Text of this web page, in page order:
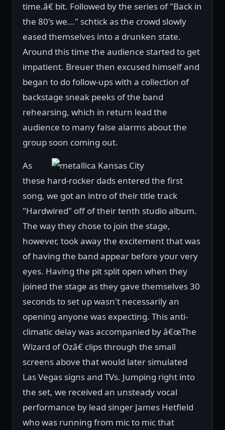
time.â€ bit. Followed by the series of "Back in
the 80's we..." schtick as the crowd slowly
eased themselves into a drunken state.
Around this time the audience started to get
impatient. Breuer then excused himself and
began to do follow-ups with a collection of
backstage sneak peeks of the band
rehearsing, which in return lead the
audience to many false alarms about the
group soon coming out.
As
these hard-rocker dads entered the first
song, we got an intro of their title track
"Hardwired" off of their tenth studio album.
The way they chose to join the stage,
however, took away the excitement that was
of having the band appear before your very
eyes. Having the pit split open when they
joined the stage as they gave themselves 30
seconds to set up wasn't necessarily an
opening anyone was expecting. This anti-
climatic delay was accompanied by â€œThe
Wizard of Ozâ€ clips through the small
screens above that would later simulated
Las Vegas signs and TVs. Jumping right into
the set, we received an unsteady vocal
performance by lead singer James Hetfield
who was running from mic to mic that